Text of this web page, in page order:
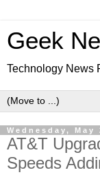
Geek
Technology News
Wednesday, May
AT&T
Speeds